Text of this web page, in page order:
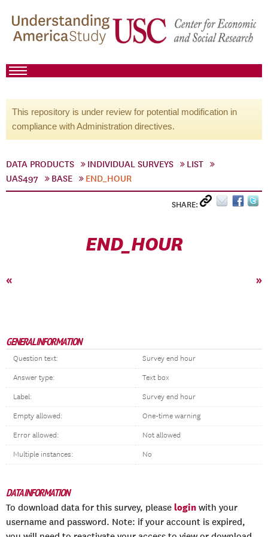
This repository is under review for potential modification in
compliance with Administration directives.
DATA PRODUCTS INDIVIDUAL SURVEYS
LIST
UAS497
BASE END_HOUR
SHARE:
END_HOUR
« »
GENERAL INFORMATION
Question text: Survey end hour
Answer type: Text box
Label: Survey end hour
Empty allowed: One-time warning
Error allowed: Not allowed
Multiple instances: No
DATA INFORMATION
To download data for this survey, please login with your
username and password. Note: if your account is expired,